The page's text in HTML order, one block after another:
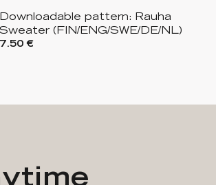
Downloadable pattern: Rauha
Sweater (FIN/ENG/SWE/DE/NL)
7.50 €